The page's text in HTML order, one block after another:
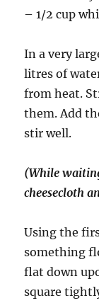
– 1/2 cup
In a very
litres of
from heat.
them. Add
stir well.
(While
cheesecloth
Using the
something
flat down
square